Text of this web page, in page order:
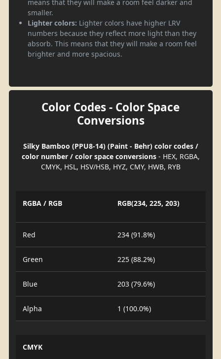
means that they will make a room feel darker and
smaller.
Lighter colors: Lighter colors have higher LRV
numbers because they reflect more light than they
absorb. This means that they will make a room feel
brighter and more spacious.
Color Codes - Color Space
Conversions
Silky Bamboo (PPU8-14) (Paint - Behr) color codes /
color number / color space conversions- HEX, RGBA,
CMYK, HSL, HSV/HSB, HYZ, CMY, HWB, RYB
RGBA / RGB RGB(234, 225, 203)
Red 234 (91.8%)
Green 225 (88.2%)
Blue 203 (79.6%)
Alpha 1 (100.0%)
CMYK